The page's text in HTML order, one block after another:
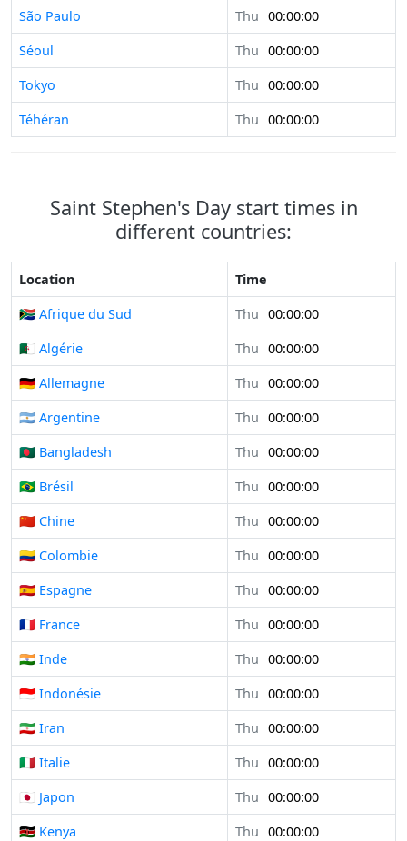
São Paulo Thu 00:00:00
Séoul
Thu 00:00:00
Tokyo
Thu 00:00:00
Téhéran
Thu 00:00:00
Saint Stephen's Day start times in
different countries:
Location
Time
🇿🇦 Afrique du Sud
Thu 00:00:00
🇩🇿 Algérie
Thu 00:00:00
🇩🇪 Allemagne
Thu 00:00:00
🇦🇷 Argentine
Thu 00:00:00
🇧🇩 Bangladesh
Thu 00:00:00
🇧🇷 Brésil
Thu 00:00:00
🇨🇳 Chine
Thu 00:00:00
🇨🇴 Colombie
Thu 00:00:00
🇪🇸 Espagne
Thu 00:00:00
🇫🇷 France
Thu 00:00:00
🇮🇳 Inde
Thu 00:00:00
🇮🇩 Indonésie
Thu 00:00:00
🇮🇷 Iran
Thu 00:00:00
🇮🇹 Italie
Thu 00:00:00
🇯🇵 Japon
Thu 00:00:00
🇰🇪 Kenya
Thu 00:00:00